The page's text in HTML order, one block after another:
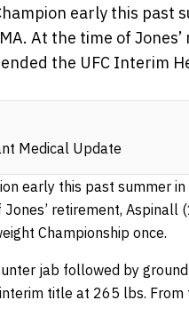
early this past
At the time of
the UFC Interim
Medical Update
early this past summer
retirement, Aspinall
Championship once.
jab followed by
title at 265 lbs. From